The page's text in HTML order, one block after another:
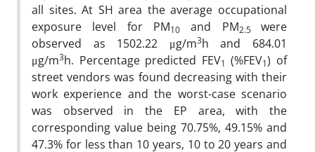
all sites. At SH area the average occupational
exposure level for PM10 and PM2.5were
observed as 1502.22 μg/m3h and 684.01
μg/m3h. Percentage predicted FEV1 (%FEV1) of
street vendors was found decreasing with their
work experience and the worst-case scenario
was observed in the EP area, with the
corresponding value being 70.75%, 49.15% and
47.3% for less than 10 years, 10 to 20 years and